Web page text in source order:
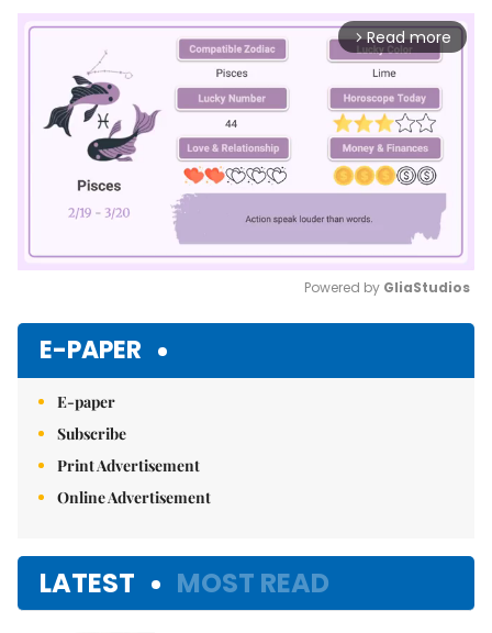
arrow_forward_ios Read more
Powered by GliaStudios
E-PAPER
E-paper
Subscribe
Print Advertisement
Online Advertisement
LATEST MOST READ